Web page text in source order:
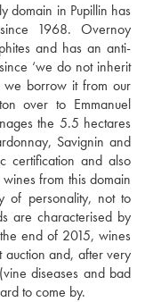
domain in Pupillin has
1968. Overnoy
and has an anti-
‘we do not inherit
we borrow it from our
over to Emmanuel
the 5.5 hectares
Savignin and
certification and also
from this domain
of personality, not to
are characterised by
end of 2015, wines
and, after very
diseases and bad
to come by.